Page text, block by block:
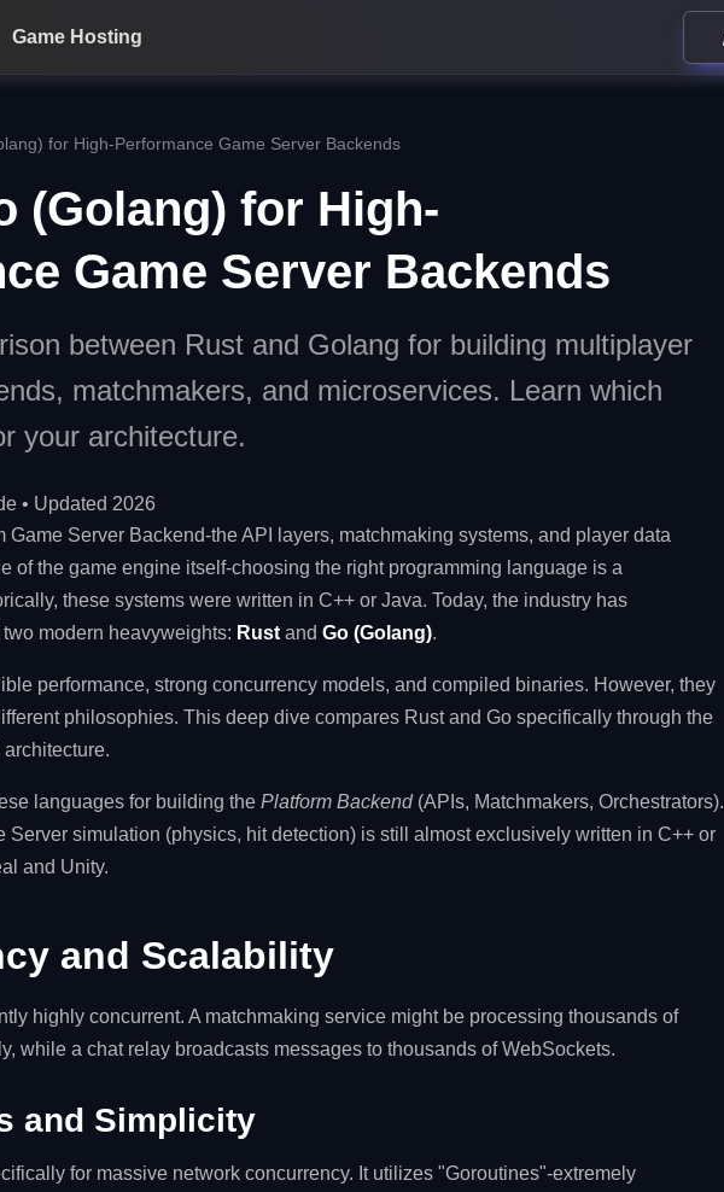
Game Hosting
for High-Performance Game Server Backends
(Golang) for High-
Game Server Backends
between Rust and Golang for building multiplayer
matchmakers, and microservices. Learn which
your architecture.
• Updated 2026
Game Server Backend-the API layers, matchmaking systems, and player data
of the game engine itself-choosing the right programming language is a
these systems were written in C++ or Java. Today, the industry has
modern heavyweights: Rust and Go (Golang).
performance, strong concurrency models, and compiled binaries. However, they
philosophies. This deep dive compares Rust and Go specifically through the
languages for building the Platform Backend(APIs, Matchmakers, Orchestrators).
Server simulation (physics, hit detection) is still almost exclusively written in C++ or
and Unity.
and Scalability
highly concurrent. A matchmaking service might be processing thousands of
while a chat relay broadcasts messages to thousands of WebSockets.
and Simplicity
for massive network concurrency. It utilizes "Goroutines"-extremely